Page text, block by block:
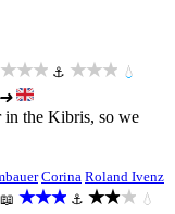
★★★ ⚓ ★★★ 💧
➜
in the Kibris, so we
Corina Roland Ivenz
📖 ★★★ ⚓ ★★★ 💧